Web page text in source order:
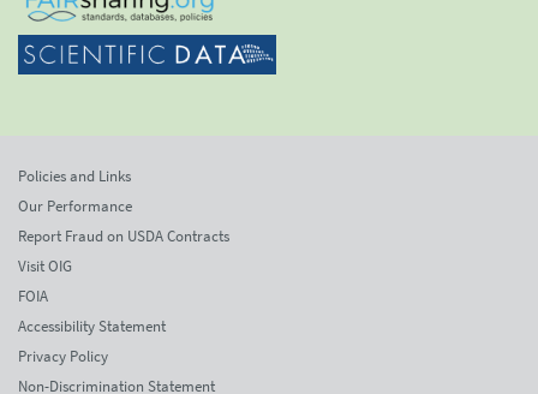
Policies and Links
Our Performance
Report Fraud on USDA Contracts
Visit OIG
FOIA
Accessibility Statement
Privacy Policy
Non-Discrimination Statement